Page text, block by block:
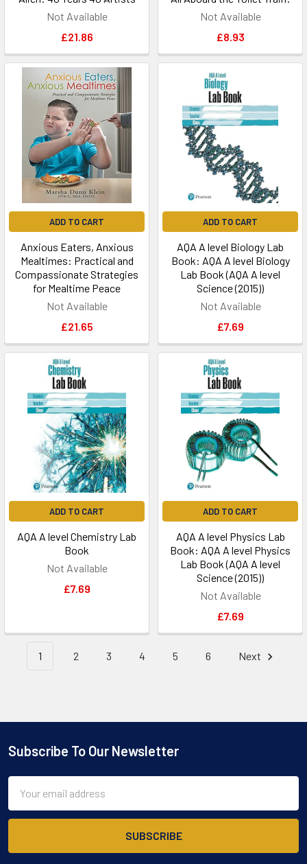
Not Available
£21.86
Not Available
£8.93
ADD TO CART
Anxious Eaters, Anxious
Mealtimes: Practical and
Compassionate Strategies
for Mealtime Peace
Not Available
£21.65
ADD TO CART
AQA A level Biology Lab
Book: AQA A level Biology
Lab Book (AQA A level
Science (2015))
Not Available
£7.69
ADD TO CART
AQA A level Chemistry Lab
Book
Not Available
£7.69
ADD TO CART
AQA A level Physics Lab
Book: AQA A level Physics
Lab Book (AQA A level
Science (2015))
Not Available
£7.69
1 2 3 4 5 6 Next
Footer
Subscribe To Our Newsletter
Address